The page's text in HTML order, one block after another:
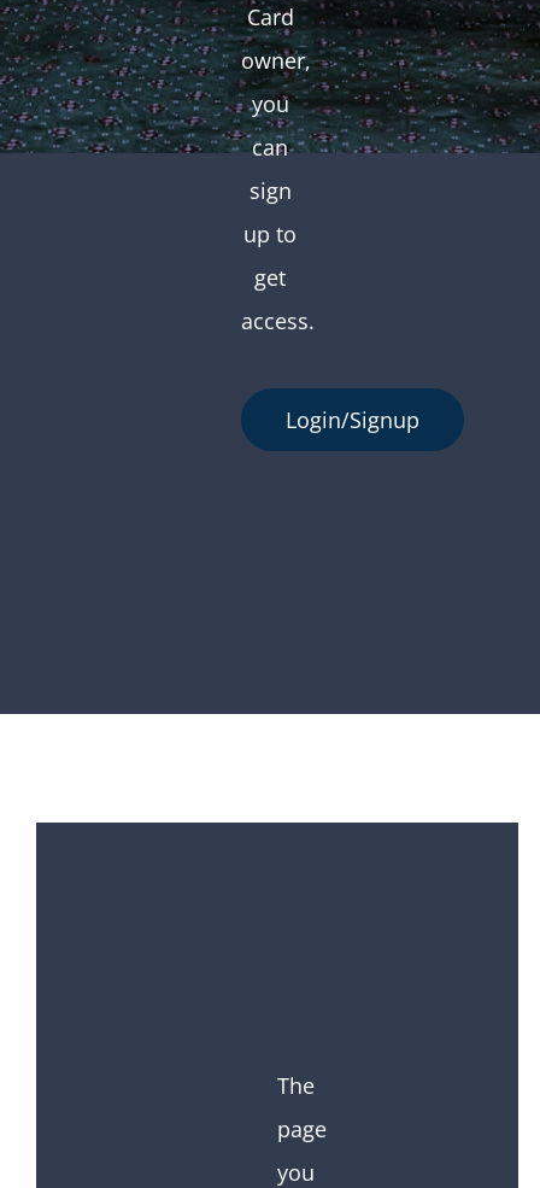
Card
owner,
you
can
sign
up to
get
access.
Login/Signup
The
page
you